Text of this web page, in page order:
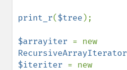
print_r($tree );
$arrayiter
RecursiveArrayIterator
$iteriter